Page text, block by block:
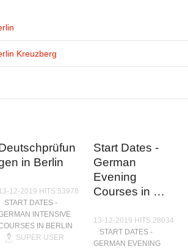
Kreuzberg
in Berlin
12-2019 HITS:53978
START DATES -
INTENSIVE
IN BERLIN
SUPER USER
Start Dates -
German
Evening
Courses in …
13-12-2019 HITS:28034
START DATES -
GERMAN EVENING